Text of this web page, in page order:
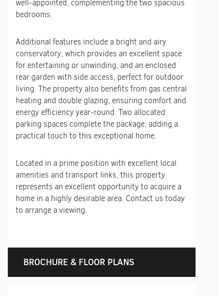
well-appointed, complementing the two spacious
bedrooms.
Additional features include a bright and airy
conservatory, which provides an excellent space
for entertaining or unwinding, and an enclosed
rear garden with side access, perfect for outdoor
living. The property also benefits from gas central
heating and double glazing, ensuring comfort and
energy efficiency year-round. Two allocated
parking spaces complete the package, adding a
practical touch to this exceptional home.
Located in a prime position with excellent local
amenities and transport links, this property
represents an excellent opportunity to acquire a
home in a highly desirable area. Contact us today
to arrange a viewing.
BROCHURE & FLOOR PLANS